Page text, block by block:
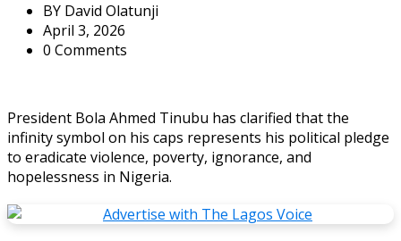
BY David Olatunji
April 3, 2026
0 Comments
President Bola Ahmed Tinubu has clarified that the
infinity symbol on his caps represents his political pledge
to eradicate violence, poverty, ignorance, and
hopelessness in Nigeria.